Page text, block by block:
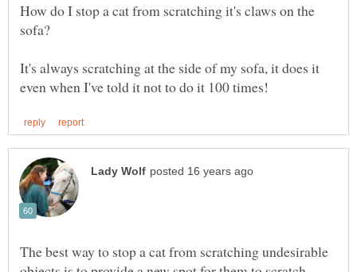
How do I stop a cat from scratching it's claws on the
It's always scratching at the side of my sofa, it does it
The best way to stop a cat from scratching undesirable